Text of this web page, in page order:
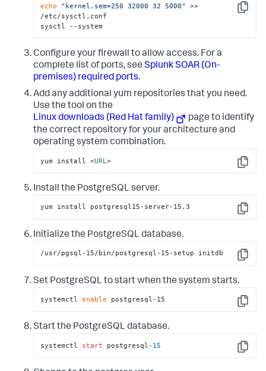
Copy
echo "kernel.sem=250 32000 32 5000"
>>
/etc/sysctl.conf
sysctl --system
Configure your firewall to allow access. For a
complete list of ports, see Splunk SOAR (On-
premises) required ports.
Add any additional yum repositories that you need.
Use the tool on the
Linux downloads (Red Hat family)
page to identify
the correct repository for your architecture and
operating system combination.
Copy
yum install <URL>
Install the PostgreSQL server.
Copy
yum install postgresql15-server-15.3
Initialize the PostgreSQL database.
Copy
/usr/pgsql-15/bin/postgresql-15-setup initdb
Set PostgreSQL to start when the system starts.
Copy
systemctl enable postgresql-15
Start the PostgreSQL database.
Copy
systemctl start postgresql -15